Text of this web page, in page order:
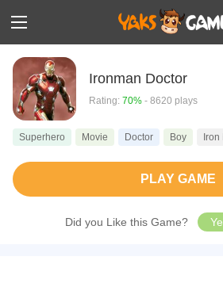
Ironman Doctor
Rating: 70% - 8620 plays
Superhero Movie Doctor Boy Iron
PLAY GAME
Did you Like this Game?